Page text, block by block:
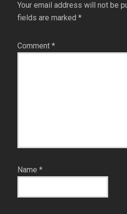
Your email address will not be
fields are marked *
Comment *
Name *